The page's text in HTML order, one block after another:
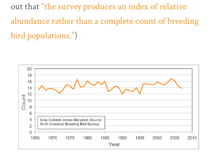
out that“the survey produces an index of relative
abundance rather than a complete count of breeding
bird populations.”)